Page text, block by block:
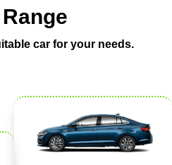
car for your needs.